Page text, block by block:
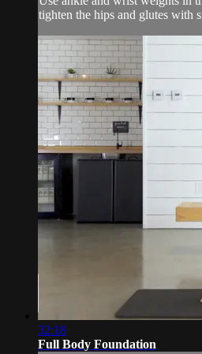
tighten the hips and glutes with
32:18
Full Body Foundation